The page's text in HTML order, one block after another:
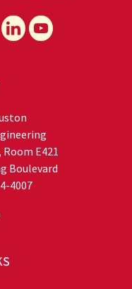
E421
Boulevard
4007